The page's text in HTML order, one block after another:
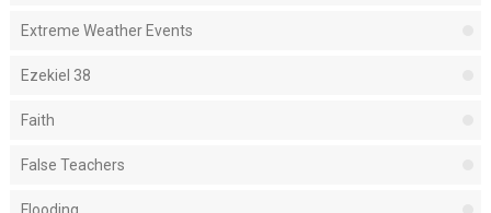
Extreme Weather Events
Ezekiel 38
Faith
False Teachers